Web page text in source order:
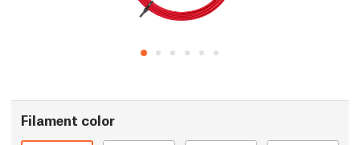
Filament color